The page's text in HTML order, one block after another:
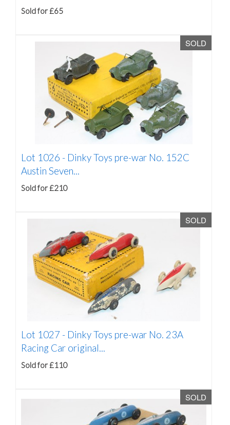
Sold for £65
SOLD
Lot 1026 - Dinky Toys pre-war No. 152C
Austin Seven...
Sold for £210
SOLD
Lot 1027 - Dinky Toys pre-war No. 23A
Racing Car original...
Sold for £110
SOLD